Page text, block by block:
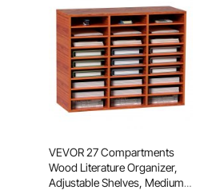
VEVOR 27 Compartments
Wood Literature Organizer,
Adjustable Shelves, Medium